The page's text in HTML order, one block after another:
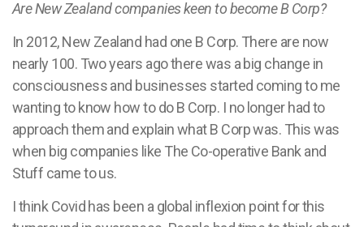
Are New Zealand companies keen to become B Corp?
In 2012, New Zealand had one B Corp. There are now
nearly 100. Two years ago there was a big change in
consciousness and businesses started coming to me
wanting to know how to do B Corp. I no longer had to
approach them and explain what B Corp was. This was
when big companies like The Co-operative Bank and
Stuff came to us.
I think Covid has been a global inflexion point for this